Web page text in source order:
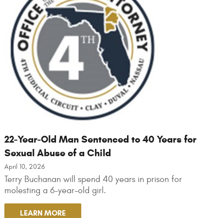
22-Year-Old Man Sentenced to 40 Years for
Sexual Abuse of a Child
April 10, 2026
Terry Buchanan will spend 40 years in prison for
molesting a 6-year-old girl.
LEARN MORE